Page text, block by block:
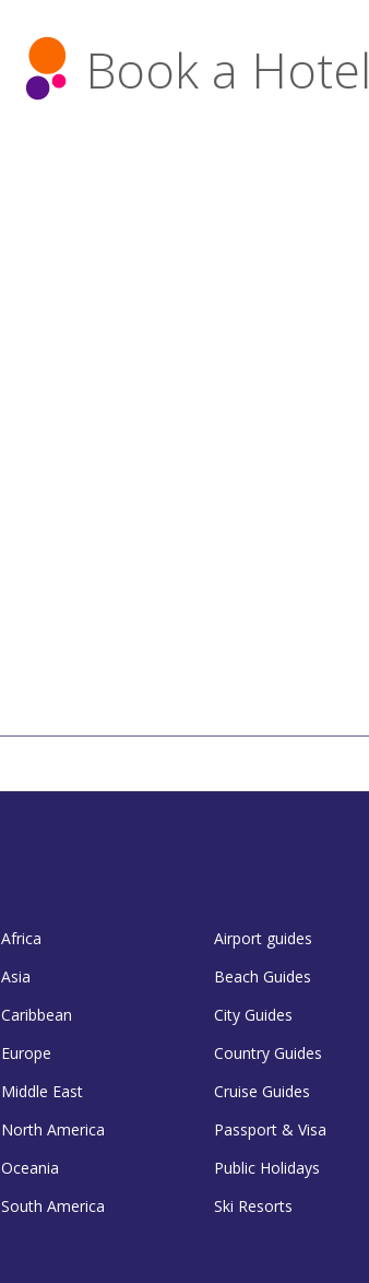
Book a Hotel
Africa
Asia
Caribbean
Europe
Middle East
North America
Oceania
South America
Airport guides
Beach Guides
City Guides
Country Guides
Cruise Guides
Passport & Visa
Public Holidays
Ski Resorts